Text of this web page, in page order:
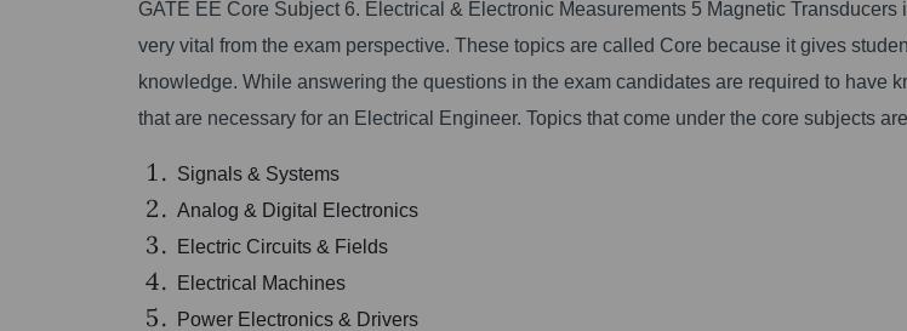
GATE EE Core Subject 6. Electrical & Electronic Measurements 5 Magnetic Transducers
very vital from the exam perspective. These topics are called Core because it gives
knowledge. While answering the questions in the exam candidates are required to have
that are necessary for an Electrical Engineer. Topics that come under the core subjects
Signals & Systems
Analog & Digital Electronics
Electric Circuits & Fields
Electrical Machines
Power Electronics & Drivers